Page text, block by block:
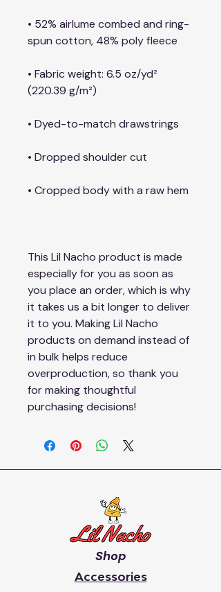
• 52% airlume combed and ring-
spun cotton, 48% poly fleece
• Fabric weight: 6.5 oz/yd²
(220.39 g/m²)
• Dyed-to-match drawstrings
• Dropped shoulder cut
• Cropped body with a raw hem
This Lil Nacho product is made
especially for you as soon as
you place an order, which is why
it takes us a bit longer to deliver
it to you. Making Lil Nacho
products on demand instead of
in bulk helps reduce
overproduction, so thank you
for making thoughtful
purchasing decisions!
Shop
Accessories